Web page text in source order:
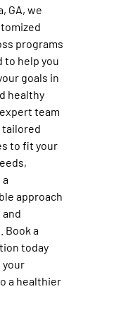
GA, we
programs
to help you
goals in
healthy
team
tailored
to fit your
a
approach
Book a
today
your
a healthier